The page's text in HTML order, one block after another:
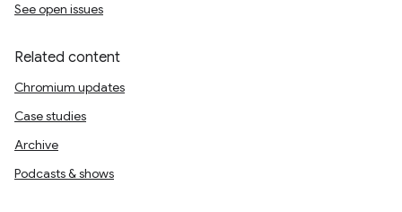
See open issues
Related content
Chromium updates
Case studies
Archive
Podcasts & shows